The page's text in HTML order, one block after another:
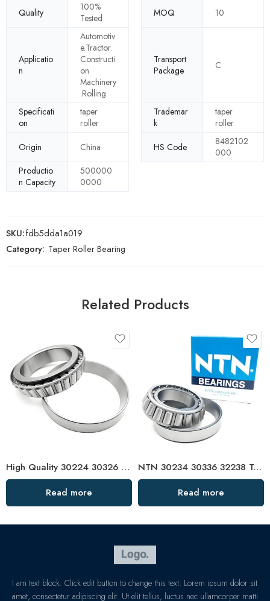
Quality
100%
Tested
MOQ 10
Applicatio
n
Automotiv
e.Tractor.
Constructi
on
Machinery
.Rolling
Transport
Package
C
Specificati
on
taper
roller
Trademar
k
taper
roller
Origin
China HS Code
8482102
000
Productio
n Capacity
500000
0000
SKU:fdb5dda1a019
Category: Taper Roller Bearing
Related Products
High Quality 30224 30326 Tapered Roller Bearings
Read more
NTN 30234 30336 32238 Tapered Roller Bearings – High Load Capacity & Precision Design
Read more
I am text block. Click edit button to change this text. Lorem ipsum dolor sit
amet, consectetur adipiscing elit. Ut elit tellus, luctus nec ullamcorper matti